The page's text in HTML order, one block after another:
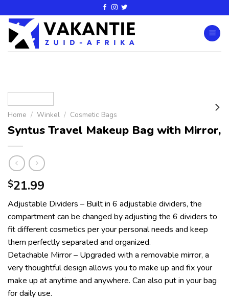
Home / Winkel / Cosmetic Bags
Syntus Travel Makeup Bag with Mirror,
$21.99
Adjustable Dividers – Built in 6 adjustable dividers, the
compartment can be changed by adjusting the 6 dividers to
fit different cosmetics per your personal needs and keep
them perfectly separated and organized.
Detachable Mirror – Upgraded with a removable mirror, a
very thoughtful design allows you to make up and fix your
make up at anytime and anywhere. Can also put in your bag
for daily use.